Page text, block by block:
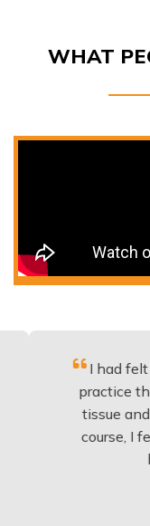
WHAT
practice that was
tissue and sinus
course, I feel that
has been